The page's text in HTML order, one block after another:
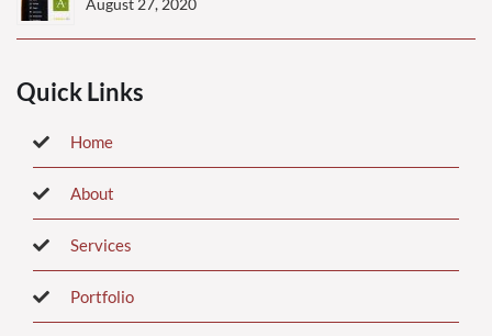
Quick Links
Home
About
Services
Portfolio